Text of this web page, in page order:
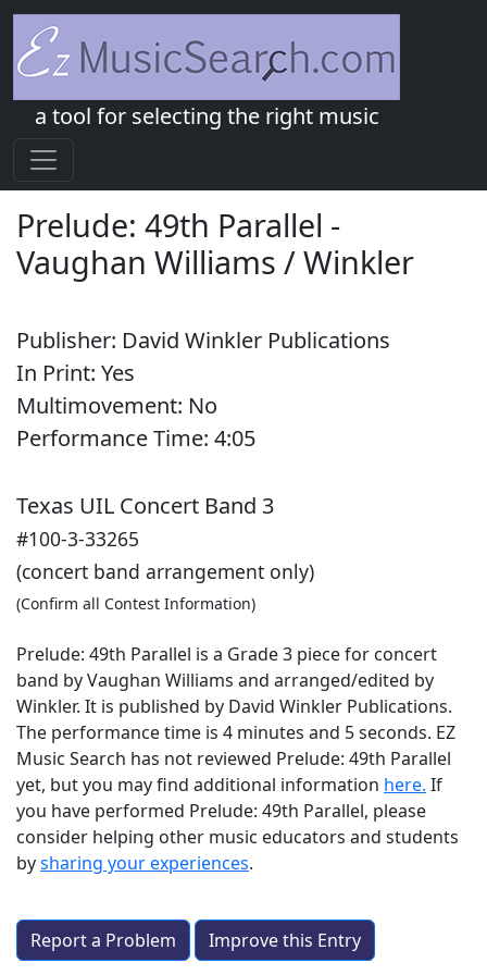
a tool for selecting the right music
Prelude: 49th Parallel -
Vaughan Williams / Winkler
Publisher: David Winkler Publications
In Print: Yes
Multimovement: No
Performance Time: 4:05
Texas UIL Concert Band 3
#100-3-33265
(concert band arrangement only)
(Confirm all Contest Information)
Prelude: 49th Parallel is a Grade 3 piece for concert
band by Vaughan Williams and arranged/edited by
Winkler. It is published by David Winkler Publications.
The performance time is 4 minutes and 5 seconds. EZ
Music Search has not reviewed Prelude: 49th Parallel
yet, but you may find additional information here. If
you have performed Prelude: 49th Parallel, please
consider helping other music educators and students
bysharing your experiences.
Report a Problem Improve this Entry